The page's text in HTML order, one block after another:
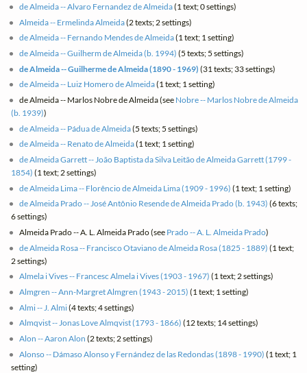
de Almeida -- Alvaro Fernandez de Almeida(1 text; 0 settings)
Almeida -- Ermelinda Almeida(2 texts; 2 settings)
de Almeida -- Fernando Mendes de Almeida(1 text; 1 setting)
de Almeida -- Guilherm de Almeida (b. 1994) (5 texts; 5 settings)
de Almeida -- Guilherme de Almeida (1890 - 1969) (31 texts; 33 settings)
de Almeida -- Luiz Homero de Almeida(1 text; 1 setting)
de Almeida -- Marlos Nobre de Almeida (see Nobre -- Marlos Nobre de Almeida
(b. 1939))
de Almeida -- Pádua de Almeida(5 texts; 5 settings)
de Almeida -- Renato de Almeida(1 text; 1 setting)
de Almeida Garrett -- João Baptista da Silva Leitão de Almeida Garrett (1799 -
1854) (1 text; 2 settings)
de Almeida Lima -- Florêncio de Almeida Lima (1909 - 1996) (1 text; 1 setting)
de Almeida Prado -- José Antônio Resende de Almeida Prado (b. 1943) (6 texts;
6 settings)
Almeida Prado -- A. L. Almeida Prado (see Prado -- A. L. Almeida Prado)
de Almeida Rosa -- Francisco Otaviano de Almeida Rosa (1825 - 1889) (1 text;
2 settings)
Almela i Vives -- Francesc Almela i Vives (1903 - 1967) (1 text; 2 settings)
Almgren -- Ann-Margret Almgren (1943 - 2015) (1 text; 1 setting)
Almi -- J. Almi(4 texts; 4 settings)
Almqvist -- Jonas Love Almqvist (1793 - 1866) (12 texts; 14 settings)
Alon -- Aaron Alon (2 texts; 2 settings)
Alonso -- Dámaso Alonso y Fernández de las Redondas (1898 - 1990) (1 text; 1
setting)